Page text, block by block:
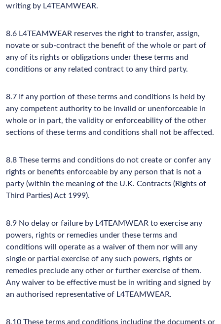
writing by L4TEAMWEAR.
8.6 L4TEAMWEAR reserves the right to transfer, assign,
novate or sub-contract the benefit of the whole or part of
any of its rights or obligations under these terms and
conditions or any related contract to any third party.
8.7 If any portion of these terms and conditions is held by
any competent authority to be invalid or unenforceable in
whole or in part, the validity or enforceability of the other
sections of these terms and conditions shall not be affected.
8.8 These terms and conditions do not create or confer any
rights or benefits enforceable by any person that is not a
party (within the meaning of the U.K. Contracts (Rights of
Third Parties) Act 1999).
8.9 No delay or failure by L4TEAMWEAR to exercise any
powers, rights or remedies under these terms and
conditions will operate as a waiver of them nor will any
single or partial exercise of any such powers, rights or
remedies preclude any other or further exercise of them.
Any waiver to be effective must be in writing and signed by
an authorised representative of L4TEAMWEAR.
8.10 These terms and conditions including the documents or